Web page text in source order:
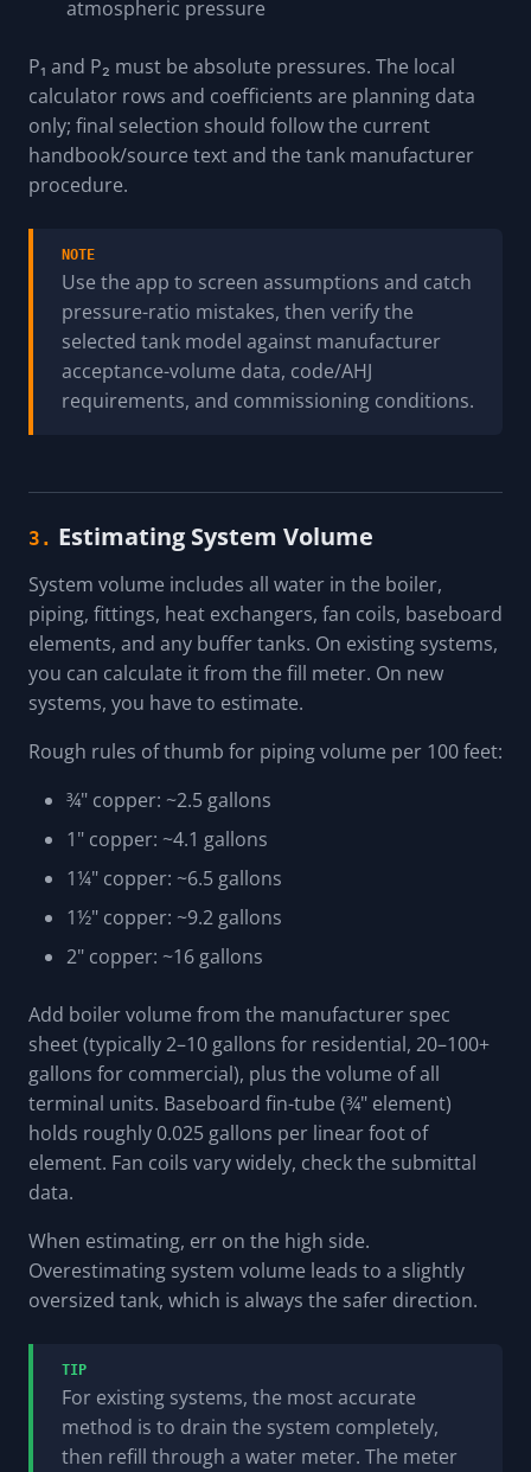
atmospheric pressure
P₁ and P₂ must be absolute pressures. The local
calculator rows and coefficients are planning data
only; final selection should follow the current
handbook/source text and the tank manufacturer
procedure.
NOTE
Use the app to screen assumptions and catch
pressure-ratio mistakes, then verify the
selected tank model against manufacturer
acceptance-volume data, code/AHJ
requirements, and commissioning conditions.
3. Estimating System Volume
System volume includes all water in the boiler,
piping, fittings, heat exchangers, fan coils, baseboard
elements, and any buffer tanks. On existing systems,
you can calculate it from the fill meter. On new
systems, you have to estimate.
Rough rules of thumb for piping volume per 100 feet:
¾" copper: ~2.5 gallons
1" copper: ~4.1 gallons
1¼" copper: ~6.5 gallons
1½" copper: ~9.2 gallons
2" copper: ~16 gallons
Add boiler volume from the manufacturer spec
sheet (typically 2–10 gallons for residential, 20–100+
gallons for commercial), plus the volume of all
terminal units. Baseboard fin-tube (¾" element)
holds roughly 0.025 gallons per linear foot of
element. Fan coils vary widely, check the submittal
data.
When estimating, err on the high side.
Overestimating system volume leads to a slightly
oversized tank, which is always the safer direction.
TIP
For existing systems, the most accurate
method is to drain the system completely,
then refill through a water meter. The meter